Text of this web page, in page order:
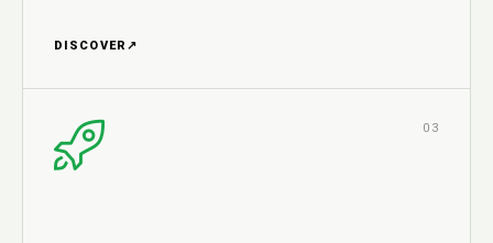
DISCOVER ↗
03